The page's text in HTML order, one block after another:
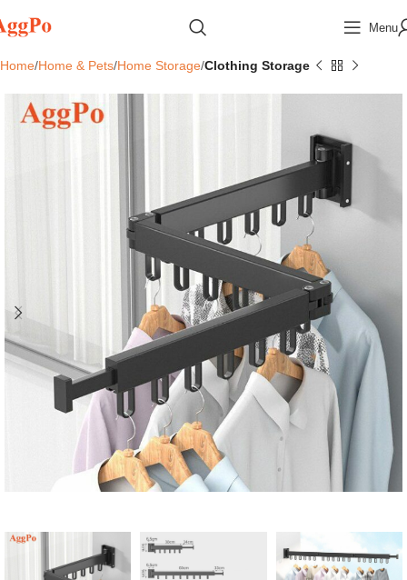
Menu
Home Home & Pets Home Storage Clothing Storage